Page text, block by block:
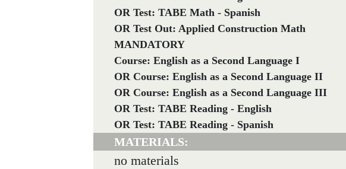
OR Test: TABE Math - Spanish
OR Test Out: Applied Construction Math
MANDATORY
Course: English as a Second Language I
OR Course: English as a Second Language II
OR Course: English as a Second Language III
OR Test: TABE Reading - English
OR Test: TABE Reading - Spanish
MATERIALS:
no materials